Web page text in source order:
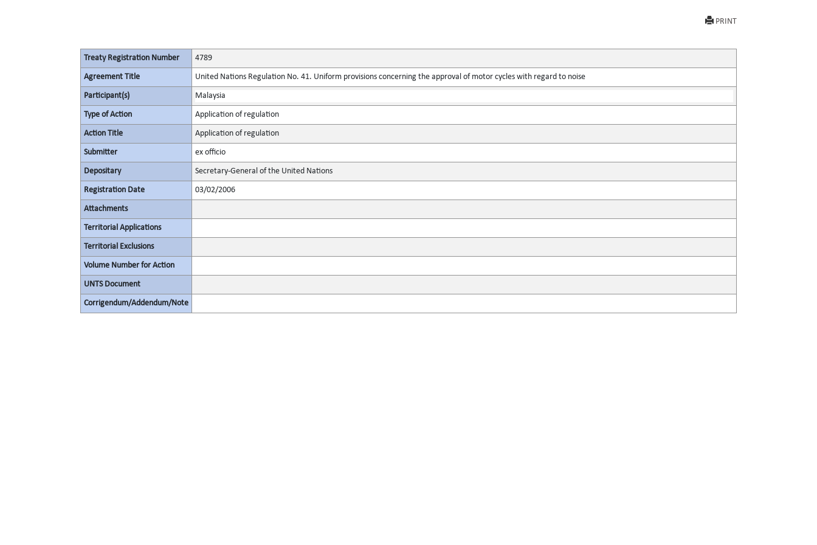
PRINT
Treaty Registration Number 4789
Agreement Title United Nations Regulation No. 41. Uniform provisions concerning the approval of motor cycles with regard to noise
Participant(s) Malaysia
Type of Action Application of regulation
Action Title Application of regulation
Submitter ex officio
Depositary Secretary-General of the United Nations
Registration Date 03/02/2006
Attachments
Territorial Applications
Territorial Exclusions
Volume Number for Action
UNTS Document
Corrigendum/Addendum/Note